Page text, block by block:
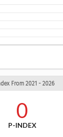
From 2021 - 2026
0
P-INDEX